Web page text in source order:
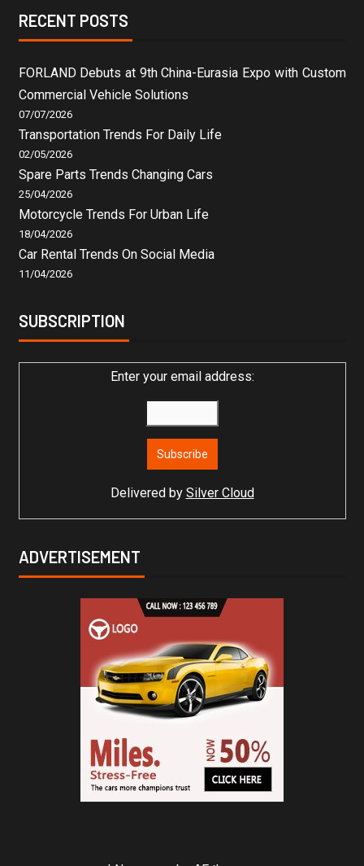
RECENT POSTS
FORLAND Debuts at 9th China-Eurasia Expo with Custom
Commercial Vehicle Solutions
07/07/2026
Transportation Trends For Daily Life
02/05/2026
Spare Parts Trends Changing Cars
25/04/2026
Motorcycle Trends For Urban Life
18/04/2026
Car Rental Trends On Social Media
11/04/2026
SUBSCRIPTION
Enter your email address:
Delivered by Silver Cloud
ADVERTISEMENT